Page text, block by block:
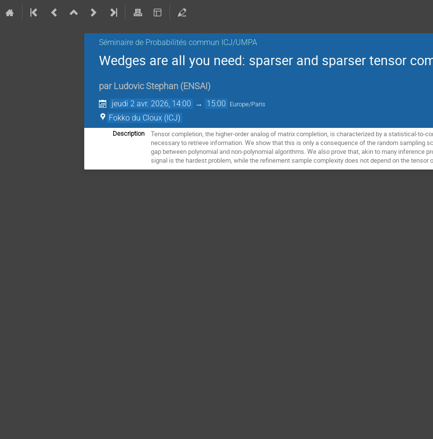
Séminaire de Probabilités commun ICJ/UMPA
Wedges are all you need: sparser and sparser tensor
par Ludovic Stephan (ENSAI )
jeudi 2 avr. 2026, 14:00 → 15:00 Europe/Paris
Fokko du Cloux (ICJ)
Description
Tensor completion, the higher-order analog of matrix completion, is characterized by a statistical-to-
necessary to retrieve information. We show that this is only a consequence of the random sampling
gap between polynomial and non-polynomial algorithms. We also prove that, akin to many inference
signal is the hardest problem, while the refinement sample complexity does not depend on the tensor